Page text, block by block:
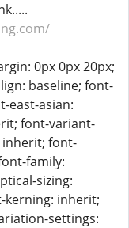
0px 0px 20px;
baseline; font-
east-asian:
font-variant-
font-
family:
sizing:
kerning: inherit;
settings: